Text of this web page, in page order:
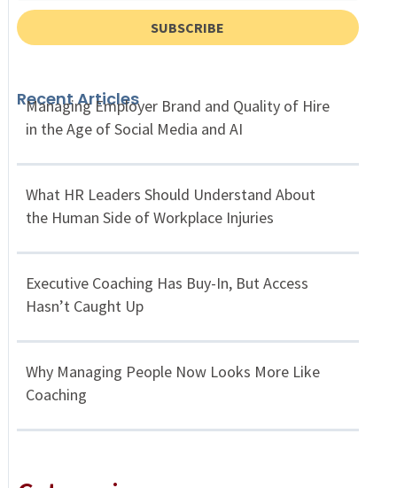
SUBSCRIBE
Recent Articles
Managing Employer Brand and Quality of Hire
in the Age of Social Media and AI
What HR Leaders Should Understand About
the Human Side of Workplace Injuries
Executive Coaching Has Buy-In, But Access
Hasn’t Caught Up
Why Managing People Now Looks More Like
Coaching